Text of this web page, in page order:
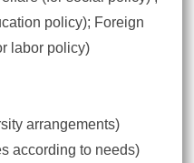
policy); Foreign
labor policy)
arrangements)
according to needs)